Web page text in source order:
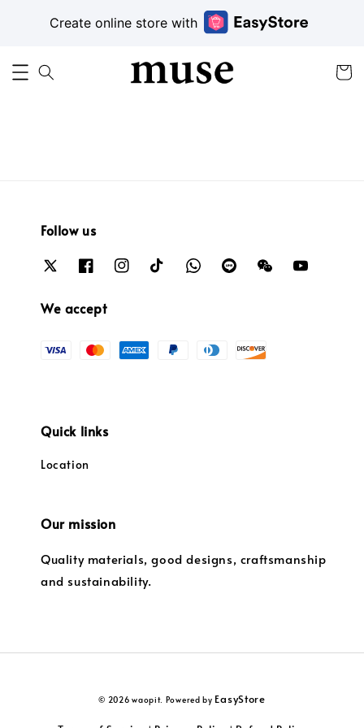
Create online store with
Follow us
We accept
Quick links
Location
Our mission
Quality materials, good designs, craftsmanship
and sustainability.
© 2026 waopit. Powered by EasyStore